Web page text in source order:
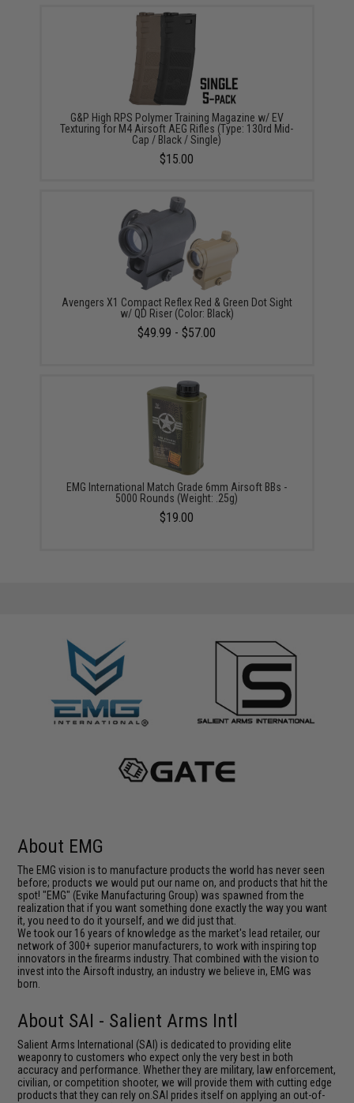
G&P High RPS Polymer Training Magazine w/ EV
Texturing for M4 Airsoft AEG Rifles (Type: 130rd Mid-
Cap / Black / Single)
$15.00
Avengers X1 Compact Reflex Red & Green Dot Sight
w/ QD Riser (Color: Black)
$49.99 - $57.00
EMG International Match Grade 6mm Airsoft BBs -
5000 Rounds (Weight: .25g)
$19.00
About EMG
The EMG vision is to manufacture products the world has never seen
before; products we would put our name on, and products that hit the
spot! "EMG" (Evike Manufacturing Group) was spawned from the
realization that if you want something done exactly the way you want
it, you need to do it yourself, and we did just that.
We took our 16 years of knowledge as the market's lead retailer, our
network of 300+ superior manufacturers, to work with inspiring top
innovators in the firearms industry. That combined with the vision to
invest into the Airsoft industry, an industry we believe in, EMG was
born.
About SAI - Salient Arms Intl
Salient Arms International (SAI) is dedicated to providing elite
weaponry to customers who expect only the very best in both
accuracy and performance. Whether they are military, law enforcement,
civilian, or competition shooter, we will provide them with cutting edge
products that they can rely on.SAI prides itself on applying an out-of-